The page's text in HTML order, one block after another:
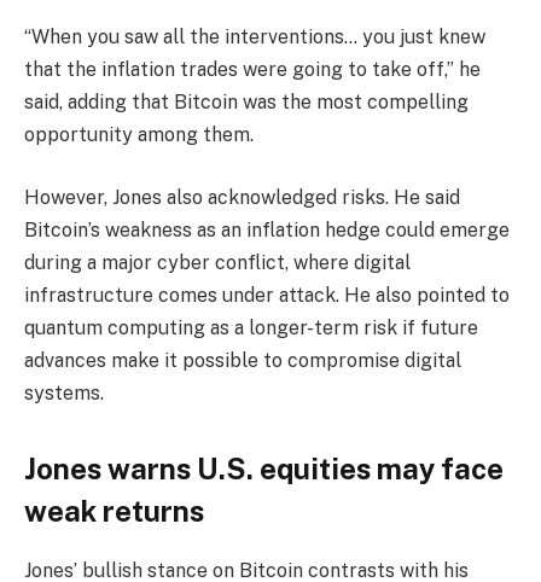
“When you saw all the interventions… you just knew
that the inflation trades were going to take off,” he
said, adding that Bitcoin was the most compelling
opportunity among them.
However, Jones also acknowledged risks. He said
Bitcoin’s weakness as an inflation hedge could emerge
during a major cyber conflict, where digital
infrastructure comes under attack. He also pointed to
quantum computing as a longer-term risk if future
advances make it possible to compromise digital
systems.
Jones warns U.S. equities may face
weak returns
Jones’ bullish stance on Bitcoin contrasts with his